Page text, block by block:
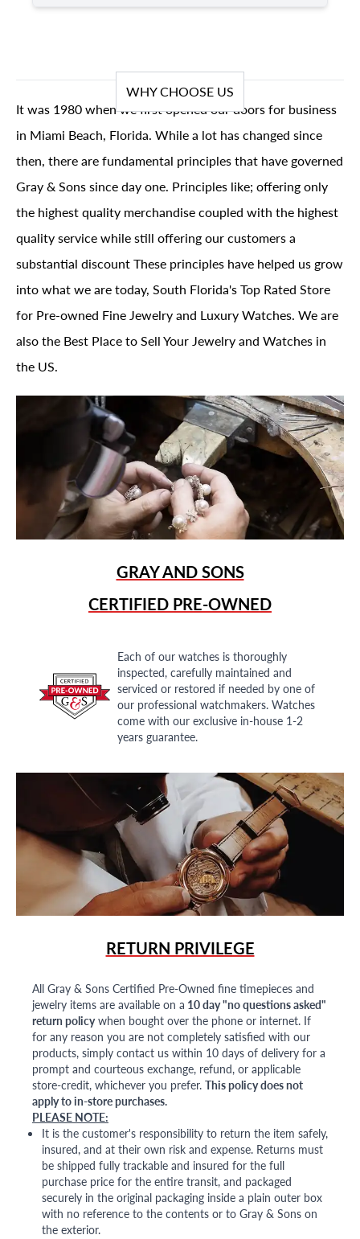
WHY CHOOSE US
It was 1980 when we first opened our doors for business
in Miami Beach, Florida. While a lot has changed since
then, there are fundamental principles that have governed
Gray & Sons since day one. Principles like; offering only
the highest quality merchandise coupled with the highest
quality service while still offering our customers a
substantial discount These principles have helped us grow
into what we are today, South Florida's Top Rated Store
for Pre-owned Fine Jewelry and Luxury Watches. We are
also the Best Place to Sell Your Jewelry and Watches in
the US.
GRAY AND SONS
CERTIFIED PRE-OWNED
Each of our watches is thoroughly
inspected, carefully maintained and
serviced or restored if needed by one of
our professional watchmakers. Watches
come with our exclusive in-house 1-2
years guarantee.
RETURN PRIVILEGE
All Gray & Sons Certified Pre-Owned fine timepieces and
jewelry items are available on a 10 day "no questions asked"
return policywhen bought over the phone or internet. If
for any reason you are not completely satisfied with our
products, simply contact us within 10 days of delivery for a
prompt and courteous exchange, refund, or applicable
store-credit, whichever you prefer. This policy does not
apply to in-store purchases.
PLEASE NOTE:
It is the customer's responsibility to return the item safely,
insured, and at their own risk and expense. Returns must
be shipped fully trackable and insured for the full
purchase price for the entire transit, and packaged
securely in the original packaging inside a plain outer box
with no reference to the contents or to Gray & Sons on
the exterior.